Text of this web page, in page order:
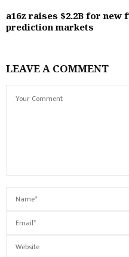
a16z raises $2.2B for new
prediction markets
LEAVE A COMMENT